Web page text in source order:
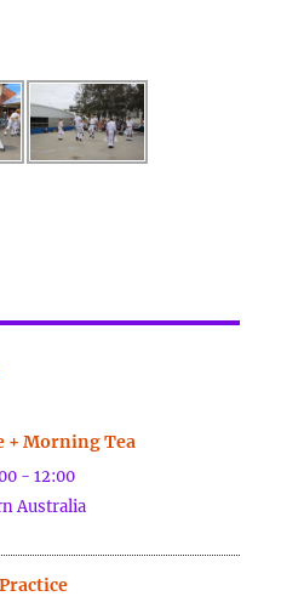
+ Morning Tea
-12:00
Australia